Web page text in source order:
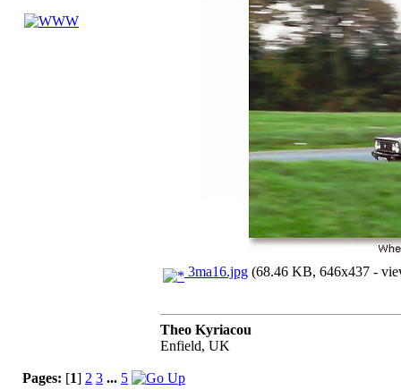
3ma16.jpg (68.46 KB, 646x437 -
Theo Kyriacou
Enfield, UK
Pages: [1] 2 3 ... 5